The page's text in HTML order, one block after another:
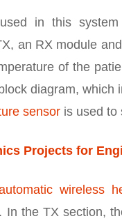
used in this
an RX module
of the
diagram, which
sensor is used to
Projects for
wireless
In the TX section,